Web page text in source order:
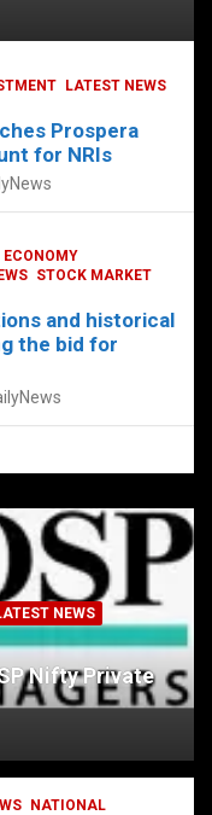
LATEST NEWS
Prospera
for NRIs
ECONOMY
STOCK MARKET
and historical
the bid for
NEWS
Nifty Private
NATIONAL